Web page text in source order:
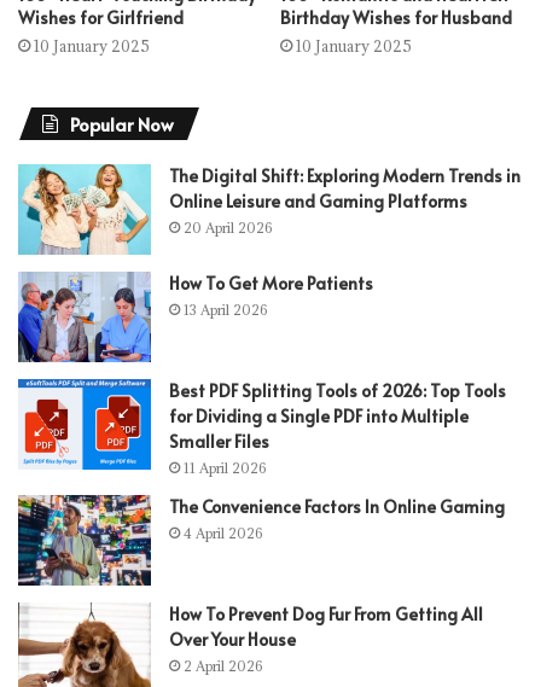
Wishes for Girlfriend
10 January 2025
Birthday Wishes for Husband
10 January 2025
Popular Now
The Digital Shift: Exploring Modern Trends in
Online Leisure and Gaming Platforms
20 April 2026
How To Get More Patients
13 April 2026
Best PDF Splitting Tools of 2026: Top Tools
for Dividing a Single PDF into Multiple
Smaller Files
11 April 2026
The Convenience Factors In Online Gaming
4 April 2026
How To Prevent Dog Fur From Getting All
Over Your House
2 April 2026